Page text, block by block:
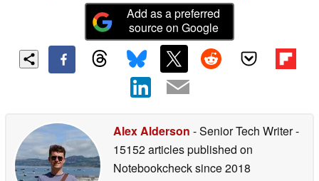
Add as a preferred
source on Google
Alex Alderson - Senior Tech Writer-
15152 articles published on
Notebookchecksince 2018